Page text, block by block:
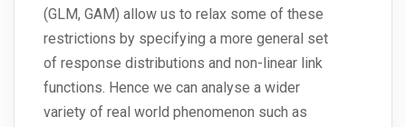
(GLM, GAM) allow us to relax some of these
restrictions by specifying a more general set
of response distributions and non-linear link
functions. Hence we can analyse a wider
variety of real world phenomenon such as